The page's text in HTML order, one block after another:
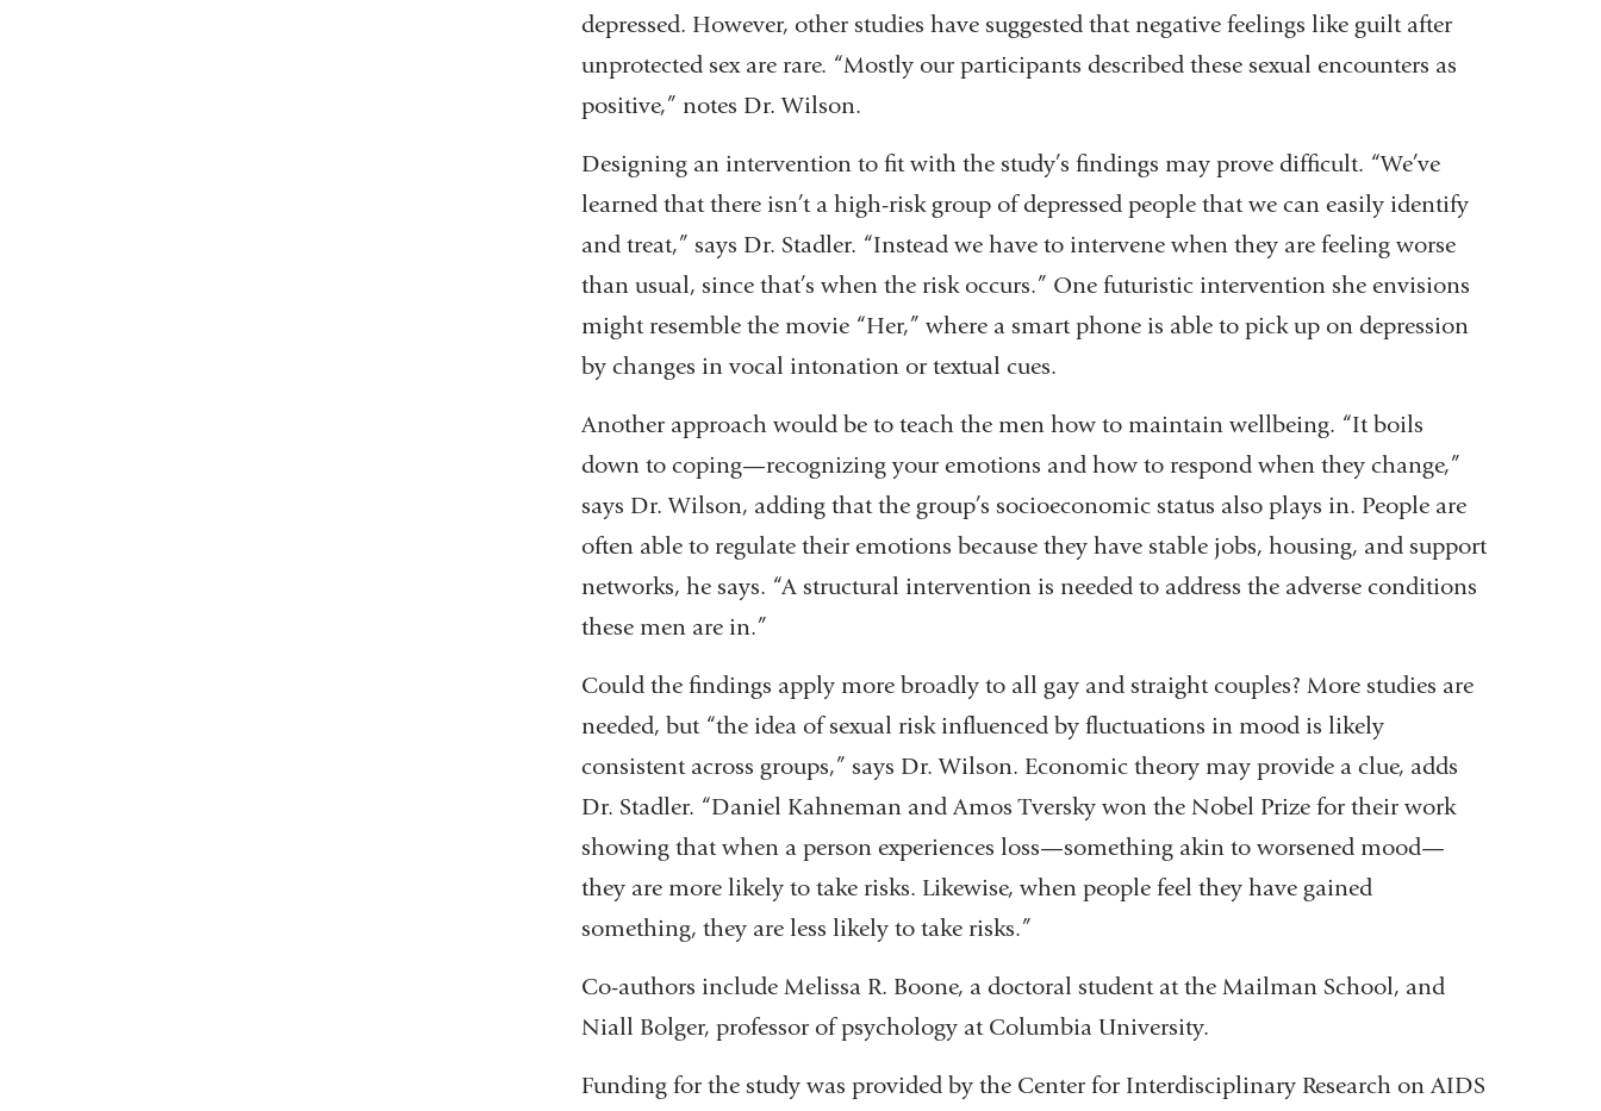
depressed. However, other studies have suggested that negative feelings like guilt after
unprotected sex are rare. “Mostly our participants described these sexual encounters as
positive,” notes Dr. Wilson.
Designing an intervention to fit with the study’s findings may prove difficult. “We’ve
learned that there isn’t a high-risk group of depressed people that we can easily identify
and treat,” says Dr. Stadler. “Instead we have to intervene when they are feeling worse
than usual, since that’s when the risk occurs.” One futuristic intervention she envisions
might resemble the movie “Her,” where a smart phone is able to pick up on depression
by changes in vocal intonation or textual cues.
Another approach would be to teach the men how to maintain wellbeing. “It boils
down to coping—recognizing your emotions and how to respond when they change,”
says Dr. Wilson, adding that the group’s socioeconomic status also plays in. People are
often able to regulate their emotions because they have stable jobs, housing, and support
networks, he says. “A structural intervention is needed to address the adverse conditions
these men are in.”
Could the findings apply more broadly to all gay and straight couples? More studies are
needed, but “the idea of sexual risk influenced by fluctuations in mood is likely
consistent across groups,” says Dr. Wilson. Economic theory may provide a clue, adds
Dr. Stadler. “Daniel Kahneman and Amos Tversky won the Nobel Prize for their work
showing that when a person experiences loss—something akin to worsened mood—
they are more likely to take risks. Likewise, when people feel they have gained
something, they are less likely to take risks.”
Co-authors include Melissa R. Boone, a doctoral student at the Mailman School, and
Niall Bolger, professor of psychology at Columbia University.
Funding for the study was provided by the Center for Interdisciplinary Research on AIDS